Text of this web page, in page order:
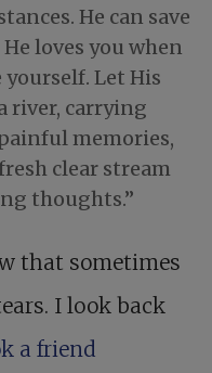
He can save
loves you when
Let His
river, carrying
memories,
clear stream
thoughts.”
that sometimes
I look back
a friend